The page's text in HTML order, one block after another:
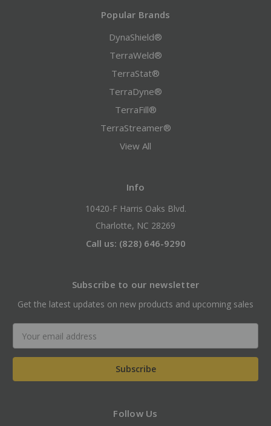
Popular Brands
DynaShield®
TerraWeld®
TerraStat®
TerraDyne®
TerraFill®
TerraStreamer®
View All
Info
10420-F Harris Oaks Blvd.
Charlotte, NC 28269
Call us: (828) 646-9290
Subscribe to our newsletter
Get the latest updates on new products and upcoming sales
Address
Follow Us